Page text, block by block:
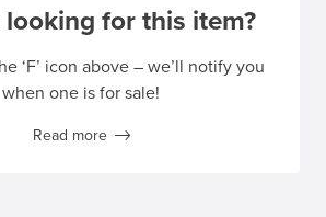
for this item?
‘F’ icon above – we’ll notify you
when one is for sale!
Read more